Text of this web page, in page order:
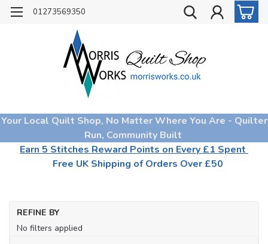
01273569350
Your Local Quilt Shop, No Matter Where You Are - Quilter
Run, Community Built
Earn 5 Stitches Reward Points on Every £1 Spent
Free UK Shipping of Orders Over £50
REFINE BY
No filters applied